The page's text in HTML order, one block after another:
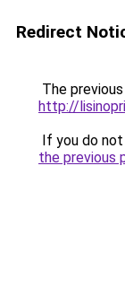
Redirect
The
http://
If you do
the previous